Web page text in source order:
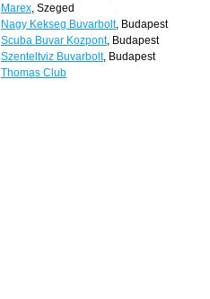
Marex , Szeged
Nagy Kekseg Buvarbolt, Budapest
Scuba Buvar Kozpont, Budapest
Szenteltviz Buvarbolt, Budapest
Thomas Club